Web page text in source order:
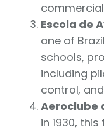
Escola de
one of
schools,
including
control,
Aeroclube
in 1930,